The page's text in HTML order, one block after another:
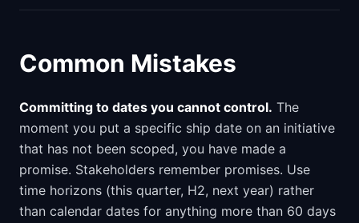
Common Mistakes
Committing to dates you cannot control. The
moment you put a specific ship date on an initiative
that has not been scoped, you have made a
promise. Stakeholders remember promises. Use
time horizons (this quarter, H2, next year) rather
than calendar dates for anything more than 60 days